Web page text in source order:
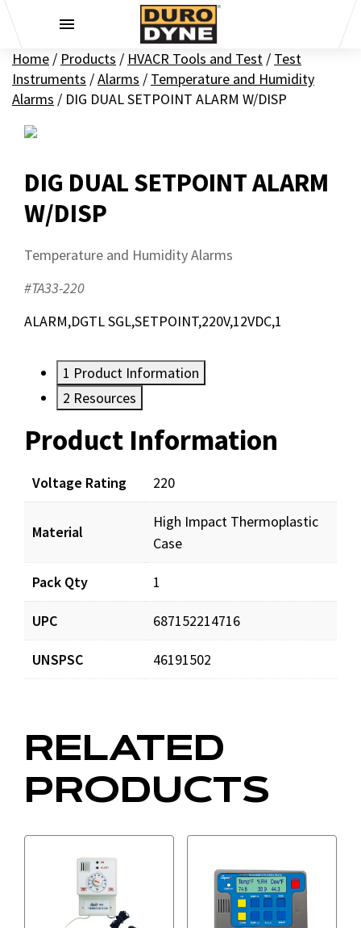
Home / Products / HVACR Tools and Test / Test
Instruments /Alarms / Temperature and Humidity
Alarms / DIG DUAL SETPOINT ALARM W/DISP
DIG DUAL SETPOINT ALARM
W/DISP
Temperature and Humidity Alarms
#TA33-220
ALARM,DGTL SGL,SETPOINT,220V,12VDC,1
1 Product Information
2 Resources
Product Information
Voltage Rating 220
Material
High Impact Thermoplastic
Case
Pack Qty 1
UPC 687152214716
UNSPSC 46191502
Resources
Documents
TA33-220_man_001.pdf Download
TA33-220_prd_001.pdf
RELATED
PRODUCTS